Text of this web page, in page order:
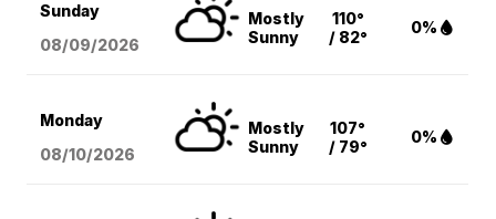
Sunday
08/09/2026
Mostly
Sunny
110°
/ 82°
0%
Monday
08/10/2026
Mostly
Sunny
107°
/ 79°
0%